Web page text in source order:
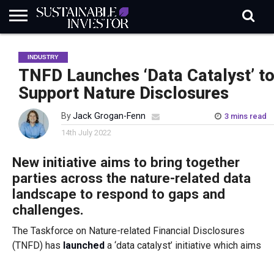
INDUSTRY
NEWS
IN
BRIEF
NATURE
RISK
DATA
BIODIVERSITY
ABOUT
SI
SUBSCRIBE
SIGN
IN
SUBSCRIBE
INDUSTRY
TNFD Launches ‘Data Catalyst’ to
Support Nature Disclosures
ByJack Grogan-Fenn
3 mins read
14th July 2022
New initiative aims to bring together
parties across the nature-related data
landscape to respond to gaps and
challenges.
The Taskforce on Nature-related Financial Disclosures
(TNFD) has launcheda ‘data catalyst’ initiative which aims